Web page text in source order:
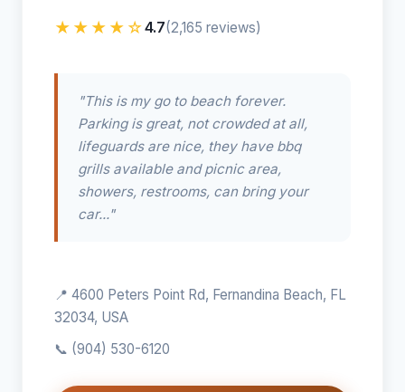
★★★★☆4.7(2,165 reviews)
"This is my go to beach forever.
Parking is great, not crowded at all,
lifeguards are nice, they have bbq
grills available and picnic area,
showers, restrooms, can bring your
car..."
📍 4600 Peters Point Rd, Fernandina Beach, FL
32034, USA
📞 (904) 530-6120